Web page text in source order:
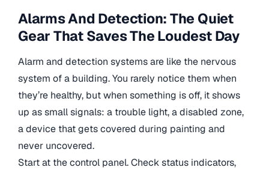
Alarms And Detection: The Quiet
Gear That Saves The Loudest Day
Alarm and detection systems are like the nervous
system of a building. You rarely notice them when
they’re healthy, but when something is off, it shows
up as small signals: a trouble light, a disabled zone,
a device that gets covered during painting and
never uncovered.
Start at the control panel. Check status indicators,